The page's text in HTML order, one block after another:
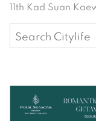
11th Kad Suan
Search
for: